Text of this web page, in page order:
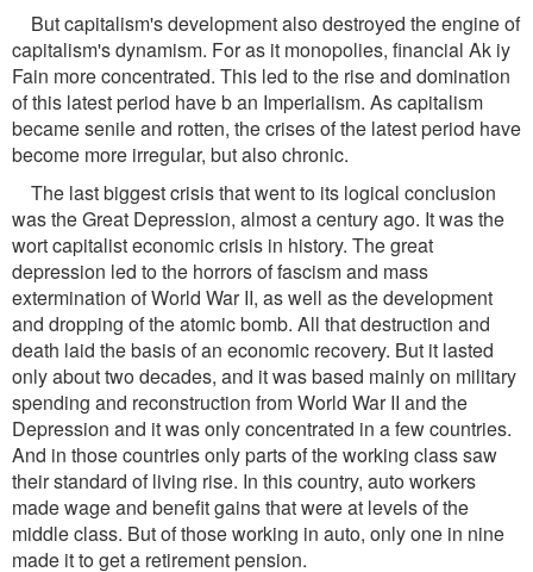
But capitalism's development also destroyed the engine of
capitalism's dynamism. For as it monopolies, financial Ak iy
Fain more concentrated. This led to the rise and domination
of this latest period have b an Imperialism. As capitalism
became senile and rotten, the crises of the latest period have
become more irregular, but also chronic.
The last biggest crisis that went to its logical conclusion
was the Great Depression, almost a century ago. It was the
wort capitalist economic crisis in history. The great
depression led to the horrors of fascism and mass
extermination of World War II, as well as the development
and dropping of the atomic bomb. All that destruction and
death laid the basis of an economic recovery. But it lasted
only about two decades, and it was based mainly on military
spending and reconstruction from World War II and the
Depression and it was only concentrated in a few countries.
And in those countries only parts of the working class saw
their standard of living rise. In this country, auto workers
made wage and benefit gains that were at levels of the
middle class. But of those working in auto, only one in nine
made it to get a retirement pension.